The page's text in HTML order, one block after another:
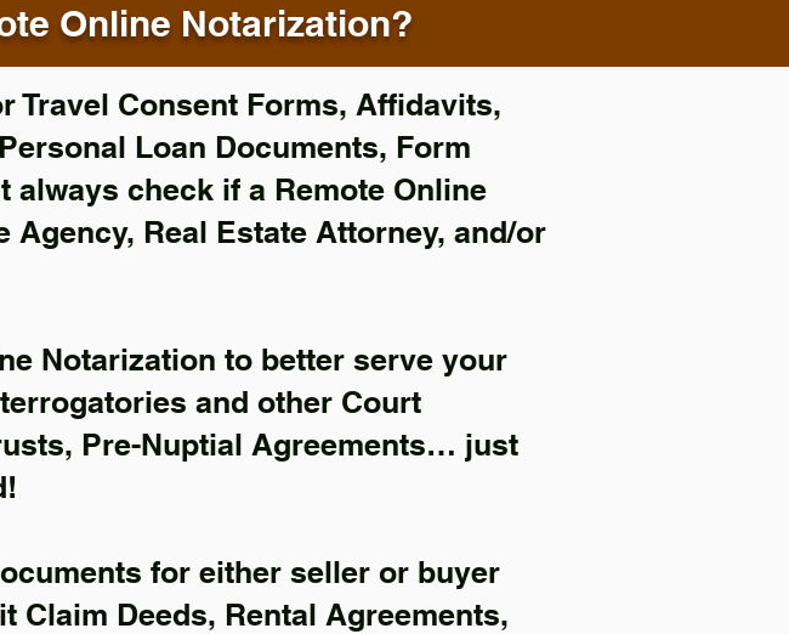
Online Notarization?
Travel Consent Forms, Affidavits,
Loan Documents, Form
always check if a Remote Online
Real Estate Attorney, and/or
Notarization to better serve your
and other Court
Pre-Nuptial Agreements… just
for either seller or buyer
Claim Deeds, Rental Agreements,